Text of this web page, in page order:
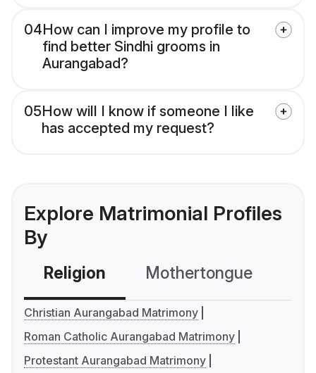
04How can I improve my profile to
find better Sindhi grooms in
Aurangabad?
05How will I know if someone I like
has accepted my request?
Explore Matrimonial Profiles
By
Religion Mothertongue
Christian Aurangabad Matrimony
Roman Catholic Aurangabad Matrimony
Protestant Aurangabad Matrimony